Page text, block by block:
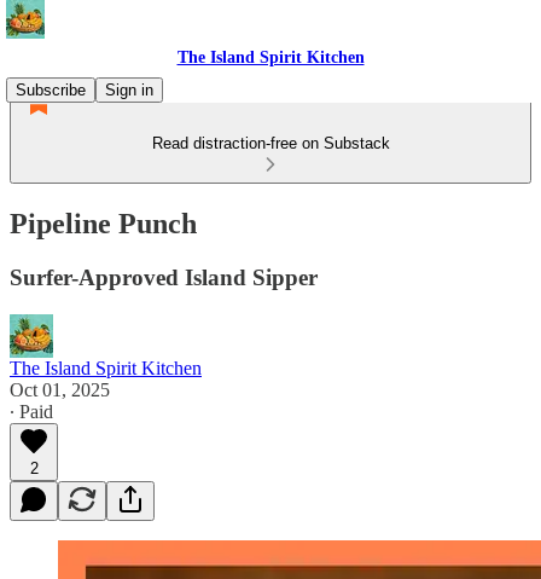
The Island Spirit Kitchen
Subscribe
Sign in
Read distraction-free on Substack
Pipeline Punch
Surfer-Approved Island Sipper
The Island Spirit Kitchen
Oct 01, 2025
∙ Paid
2